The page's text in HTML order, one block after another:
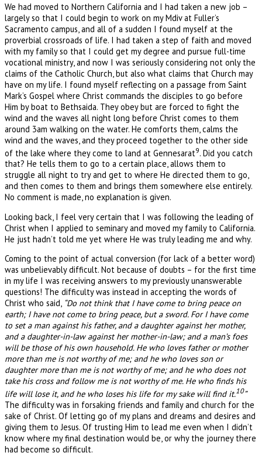
We had moved to Northern California and I had taken a new job –
largely so that I could begin to work on my Mdiv at Fuller’s
Sacramento campus, and all of a sudden I found myself at the
proverbial crossroads of life. I had taken a step of faith and moved
with my family so that I could get my degree and pursue full-time
vocational ministry, and now I was seriously considering not only the
claims of the Catholic Church, but also what claims that Church may
have on my life. I found myself reflecting on a passage from Saint
Mark’s Gospel where Christ commands the disciples to go before
Him by boat to Bethsaida. They obey but are forced to fight the
wind and the waves all night long before Christ comes to them
around 3am walking on the water. He comforts them, calms the
wind and the waves, and they proceed together to the other side
of the lake where they come to land at Gennesarat9. Did you catch
that? He tells them to go to a certain place, allows them to
struggle all night to try and get to where He directed them to go,
and then comes to them and brings them somewhere else entirely.
No comment is made, no explanation is given.
Looking back, I feel very certain that I was following the leading of
Christ when I applied to seminary and moved my family to California.
He just hadn’t told me yet where He was truly leading me and why.
Coming to the point of actual conversion (for lack of a better word)
was unbelievably difficult. Not because of doubts – for the first time
in my life I was receiving answers to my previously unanswerable
questions! The difficulty was instead in accepting the words of
Christ who said, “Do not think that I have come to bring peace on
earth; I have not come to bring peace, but a sword. For I have come
to set a man against his father, and a daughter against her mother,
and a daughter-in-law against her mother-in-law; and a man’s foes
will be those of his own household. He who loves father or mother
more than me is not worthy of me; and he who loves son or
daughter more than me is not worthy of me; and he who does not
take his cross and follow me is not worthy of me. He who finds his
life will lose it, and he who loses his life for my sake will find it.10”
The difficulty was in forsaking friends and family and church for the
sake of Christ. Of letting go of my plans and dreams and desires and
giving them to Jesus. Of trusting Him to lead me even when I didn’t
know where my final destination would be, or why the journey there
had become so difficult.